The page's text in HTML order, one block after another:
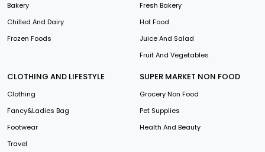
Bakery
Chilled And Dairy
Frozen Foods
Fresh Bakery
Hot Food
Juice And Salad
Fruit And Vegetables
CLOTHING AND LIFESTYLE
Clothing
Fancy&Ladies Bag
Footwear
Travel
SUPER MARKET NON FOOD
Grocery Non Food
Pet Supplies
Health And Beauty